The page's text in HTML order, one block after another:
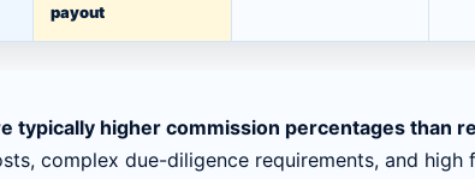
payout
typically higher commission percentages than
complex due-diligence requirements, and